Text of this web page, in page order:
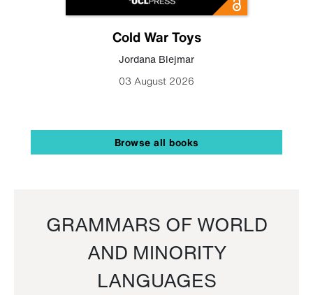
Cold War Toys
Jordana Blejmar
03 August 2026
Browse all books
GRAMMARS OF WORLD
AND MINORITY
LANGUAGES